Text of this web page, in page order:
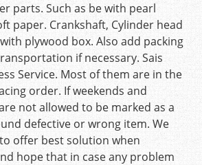
parts. Such as be with pearl
paper. Crankshaft, Cylinder head
plywood box. Also add packing
if necessary. Sais
Service. Most of them are in the
order. If weekends and
not allowed to be marked as a
defective or wrong item. We
offer best solution when
hope that in case any problem